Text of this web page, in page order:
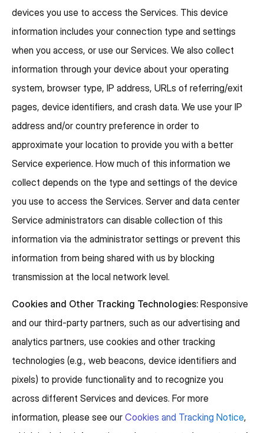
devices you use to access the Services. This device
information includes your connection type and settings
when you access, or use our Services. We also collect
information through your device about your operating
system, browser type, IP address, URLs of referring/exit
pages, device identifiers, and crash data. We use your IP
address and/or country preference in order to
approximate your location to provide you with a better
Service experience. How much of this information we
collect depends on the type and settings of the device
you use to access the Services. Server and data center
Service administrators can disable collection of this
information via the administrator settings or prevent this
information from being shared with us by blocking
transmission at the local network level.
Cookies and Other Tracking Technologies: Responsive
and our third-party partners, such as our advertising and
analytics partners, use cookies and other tracking
technologies (e.g., web beacons, device identifiers and
pixels) to provide functionality and to recognize you
across different Services and devices. For more
information, please see our Cookies and Tracking Notice,